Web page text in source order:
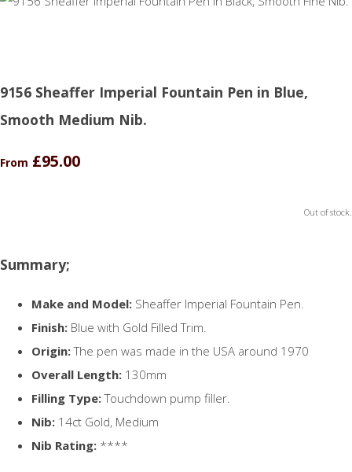
9156 Sheaffer Imperial Fountain Pen in Blue,
Smooth Medium Nib.
From £95.00
Out of stock.
Summary;
Make and Model: Sheaffer Imperial Fountain Pen.
Finish: Blue with Gold Filled Trim.
Origin:The pen was made in the USA around 1970
Overall Length: 130mm
Filling Type:Touchdown pump filler.
Nib: 14ct Gold, Medium
Nib Rating: ****